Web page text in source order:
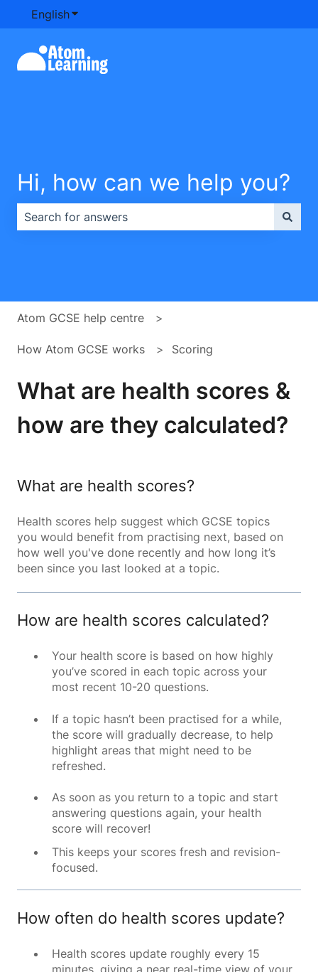
EnglishShow submenu for translations
Hi, how can we help you?
Atom GCSE help centre
How Atom GCSE works Scoring
What are health scores &
how are they calculated?
What are health scores?
Health scores help suggest which GCSE topics
you would benefit from practising next, based on
how well you've done recently and how long it’s
been since you last looked at a topic.
How are health scores calculated?
Your health score is based on how highly
you’ve scored in each topic across your
most recent 10-20 questions.
If a topic hasn’t been practised for a while,
the score will gradually decrease, to help
highlight areas that might need to be
refreshed.
As soon as you return to a topic and start
answering questions again, your health
score will recover!
This keeps your scores fresh and revision-
focused.
How often do health scores update?
Health scores update roughly every 15